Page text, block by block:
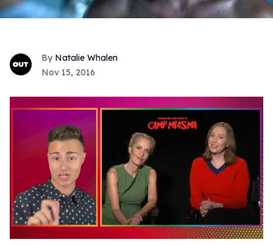
Natalie Whalen
Nov 15, 2016